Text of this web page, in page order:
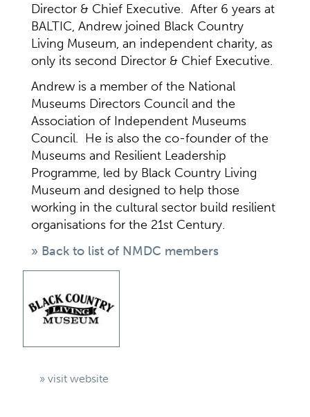
Director & Chief Executive. After 6 years at
BALTIC, Andrew joined Black Country
Living Museum, an independent charity, as
only its second Director & Chief Executive.
Andrew is a member of the National
Museums Directors Council and the
Association of Independent Museums
Council. He is also the co-founder of the
Museums and Resilient Leadership
Programme, led by Black Country Living
Museum and designed to help those
working in the cultural sector build resilient
organisations for the 21st Century.
» Back to list of NMDC members
» visit website